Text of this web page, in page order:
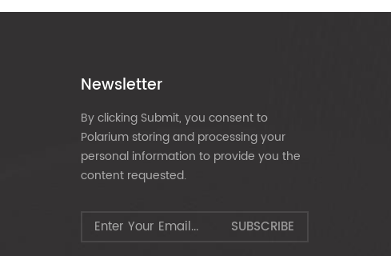
Newsletter
By clicking Submit, you consent to
Polarium storing and processing your
personal information to provide you the
content requested.